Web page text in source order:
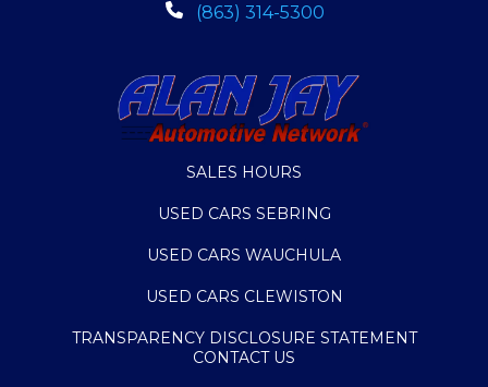
(863) 314-5300
SALES HOURS
USED CARS SEBRING
USED CARS WAUCHULA
USED CARS CLEWISTON
TRANSPARENCY DISCLOSURE STATEMENT
CONTACT US